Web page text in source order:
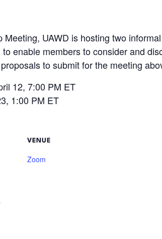
UAWD is hosting two
enable members to consider and
to submit for the meeting
12, 7:00 PM ET
1:00 PM ET
VENUE
Zoom